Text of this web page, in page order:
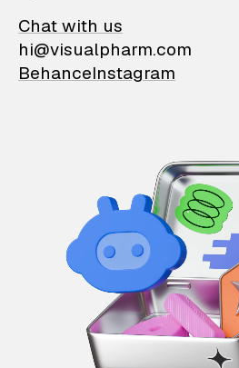
Chat with us
hi@visualpharm.com
BehanceInstagram